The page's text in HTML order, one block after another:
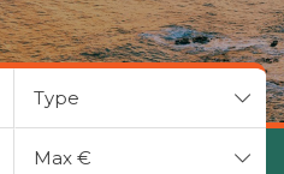
Type
Max €